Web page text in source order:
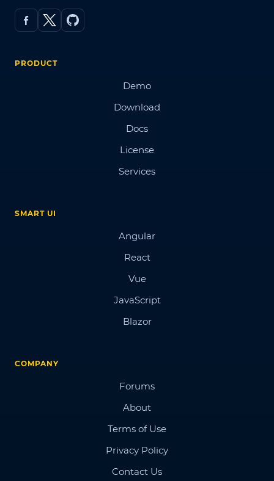
PRODUCT
Demo
Download
Docs
License
Services
SMART UI
Angular
React
Vue
JavaScript
Blazor
COMPANY
Forums
About
Terms of Use
Privacy Policy
Contact Us